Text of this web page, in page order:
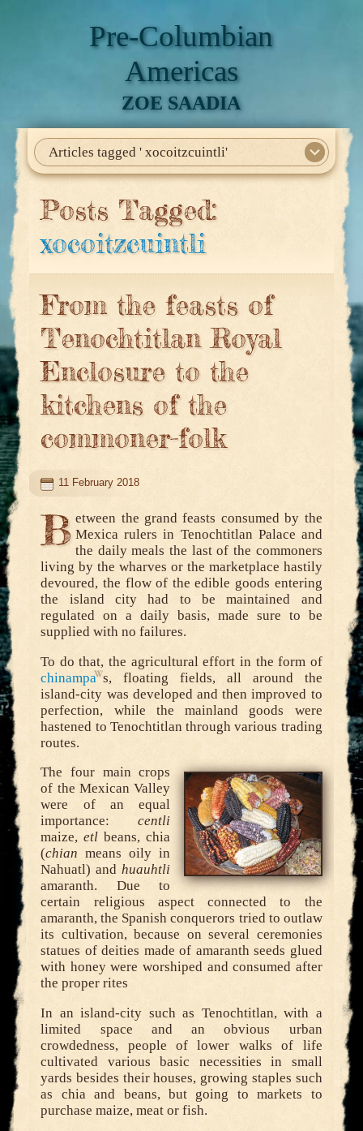
Pre-Columbian
Americas
ZOE SAADIA
Articles tagged ' xocoitzcuintli'
Home
About Me
My Books
Articles
North America
Mesoamerica
Biographies
Daily Life
Historia En El Calmecac
Contact Me
Posts Tagged:
xocoitzcuintli
From the feasts of
Tenochtitlan Royal
Enclosure to the
kitchens of the
commoner-folk
11 February 2018
B etween the grand feasts consumed by the
Mexica rulers in Tenochtitlan Palace and
the daily meals the last of the commoners
living by the wharves or the marketplace hastily
devoured, the flow of the edible goods entering
the island city had to be maintained and
regulated on a daily basis, made sure to be
supplied with no failures.
To do that, the agricultural effort in the form of
chinampa s, floating fields, all around the
island-city was developed and then improved to
perfection, while the mainland goods were
hastened to Tenochtitlan through various trading
routes.
The four main crops
of the Mexican Valley
were of an equal
importance:centli
maize,etl beans, chia
(chian means oily in
Nahuatl) andhuauhtli
amaranth. Due to
certain religious aspect connected to the
amaranth, the Spanish conquerors tried to outlaw
its cultivation, because on several ceremonies
statues of deities made of amaranth seeds glued
with honey were worshiped and consumed after
the proper rites
In an island-city such as Tenochtitlan, with a
limited space and an obvious urban
crowdedness, people of lower walks of life
cultivated various basic necessities in small
yards besides their houses, growing staples such
as chia and beans, but going to markets to
purchase maize, meat or fish.